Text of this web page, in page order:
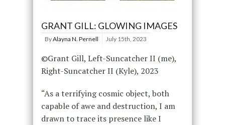
GRANT GILL: GLOWING IMAGES
ByAlayna N. Pernell July 15th, 2023
©Grant Gill, Left-Suncatcher II (me),
Right-Suncatcher II (Kyle), 2023
“As a terrifying cosmic object, both
capable of awe and destruction, I am
drawn to trace its presence like I